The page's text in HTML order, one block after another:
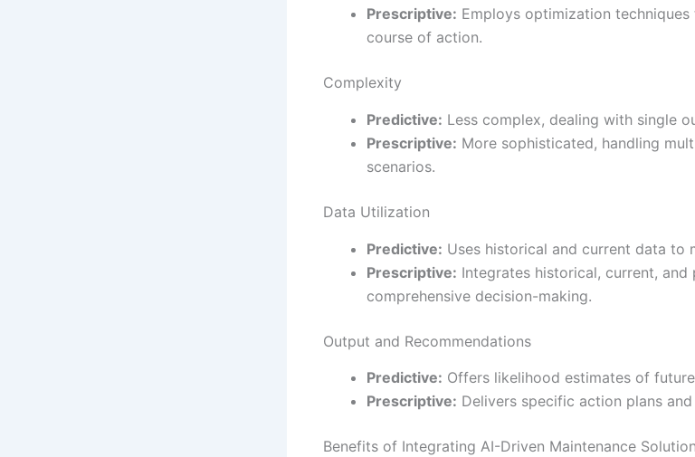
Prescriptive: Employs optimization
course of action.
Complexity
Predictive: Less complex, dealing with single
Prescriptive: More sophisticated, handling
scenarios.
Data Utilization
Predictive: Uses historical and current data to
Prescriptive: Integrates historical, current,
comprehensive decision-making.
Output and Recommendations
Predictive: Offers likelihood estimates of
Prescriptive: Delivers specific action plans
Benefits of Integrating AI-Driven Maintenance